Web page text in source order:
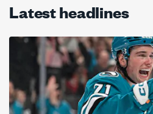
Latest headlines